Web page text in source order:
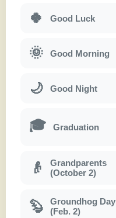
🍀 Good Luck
🌞 Good Morning
🌙 Good Night
🎓 Graduation
👴
Grandparents
(October 2)
🦫
Groundhog Day
(Feb. 2)